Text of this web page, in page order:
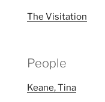
The Visitation
People
Keane, Tina